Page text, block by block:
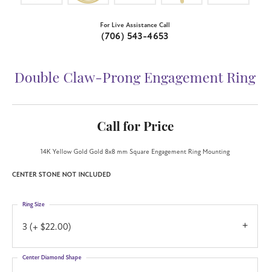
For Live Assistance Call
(706) 543-4653
Double Claw-Prong Engagement Ring
Call for Price
14K Yellow Gold Gold 8x8 mm Square Engagement Ring Mounting
CENTER STONE NOT INCLUDED
3 (+ $22.00)
Ring Size
Center Diamond Shape